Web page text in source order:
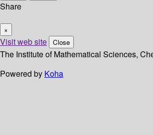
Share
×
Visit web site Close
The Institute of Mathematical Sciences,
Powered by Koha